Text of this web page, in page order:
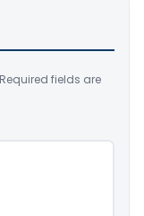
Required fields are